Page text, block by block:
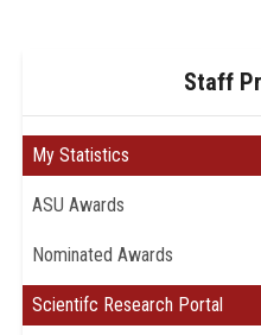
Staff
My Statistics
ASU Awards
Nominated Awards
Scientifc Research Portal